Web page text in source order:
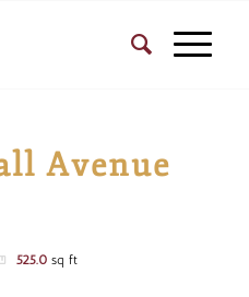
Avenue
525.0 sq ft